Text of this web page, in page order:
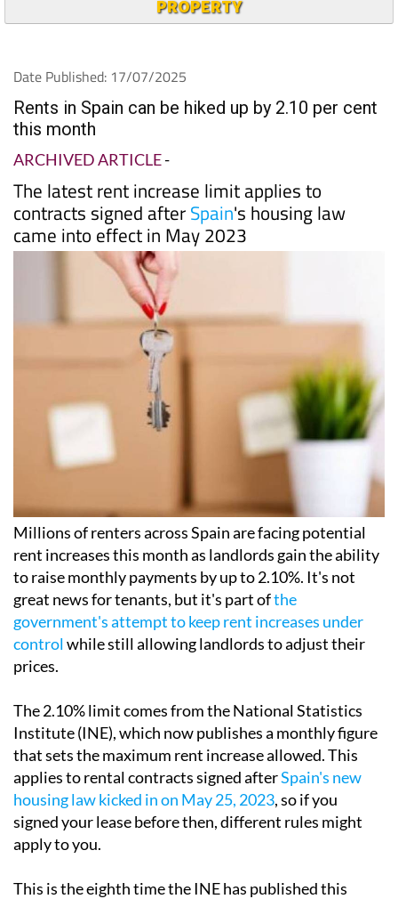
PROPERTY
Date Published: 17/07/2025
Rents in Spain can be hiked up by 2.10 per cent
this month
ARCHIVED ARTICLE-
The latest rent increase limit applies to
contracts signed afterSpain's housing law
came into effect in May 2023
Millions of renters across Spain are facing potential
rent increases this month as landlords gain the ability
to raise monthly payments by up to 2.10%. It's not
great news for tenants, but it's part ofthe
government's attempt to keep rent increases under
controlwhile still allowing landlords to adjust their
prices.
The 2.10% limit comes from the National Statistics
Institute (INE), which now publishes a monthly figure
that sets the maximum rent increase allowed. This
applies to rental contracts signed afterSpain's new
housing law kicked in on May 25, 2023, so if you
signed your lease before then, different rules might
apply to you.
This is the eighth time the INE has published this